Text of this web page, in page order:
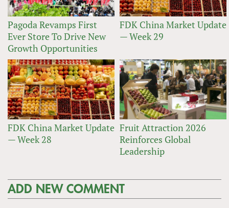
Pagoda Revamps First
Ever Store To Drive New
Growth Opportunities
FDK China Market Update
— Week 29
FDK China Market Update
— Week 28
Fruit Attraction 2026
Reinforces Global
Leadership
ADD NEW COMMENT